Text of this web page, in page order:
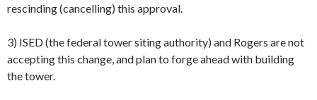
rescinding (cancelling) this approval.
3) ISED (the federal tower siting authority) and Rogers are not
accepting this change, and plan to forge ahead with building
the tower.